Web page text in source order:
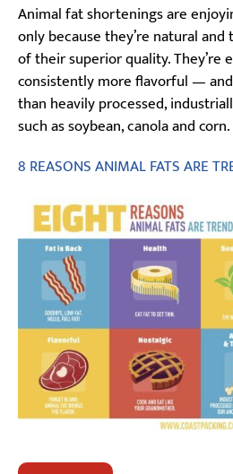
Animal fat shortenings are
only because they’re natural
of their superior quality. They’re
consistently more flavorful —
than heavily processed,
such as soybean, canola and
8 REASONS ANIMAL FATS ARE